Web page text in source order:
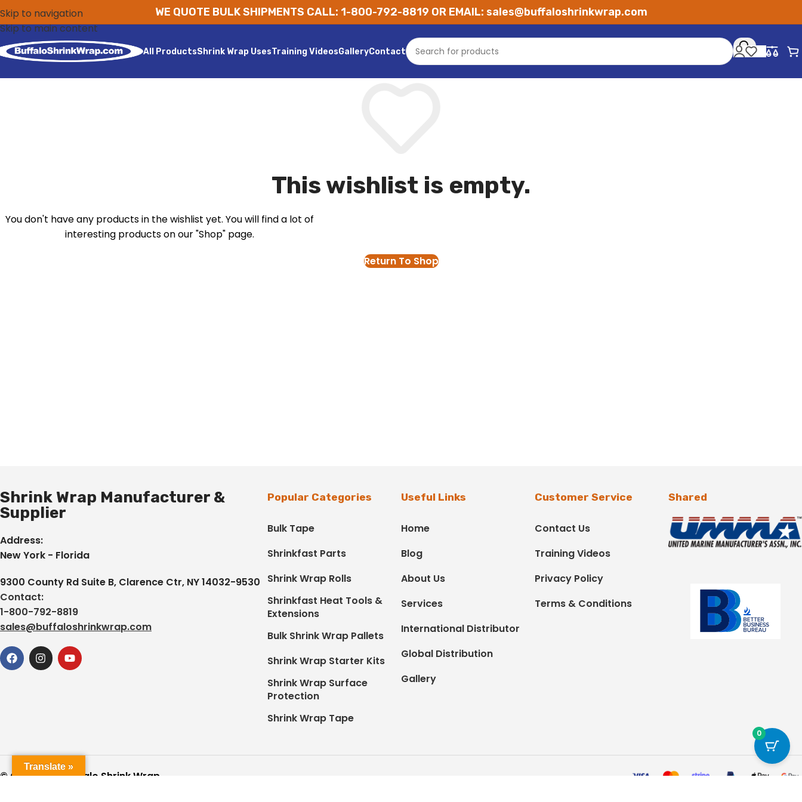
Skip to navigation
Skip to main content
WE QUOTE BULK SHIPMENTS CALL: 1-800-792-8819 OR EMAIL: sales@buffaloshrinkwrap.com
All ProductsShrink Wrap UsesTraining VideosGalleryContact
This wishlist is empty.
You don't have any products in the wishlist yet. You will find a lot of
interesting products on our "Shop" page.
Return To Shop
Shrink Wrap Manufacturer &
Supplier
Address:
New York - Florida
9300 County Rd Suite B, Clarence Ctr, NY 14032-9530
Contact:
1-800-792-8819
sales@buffaloshrinkwrap.com
Popular Categories
Bulk Tape
Shrinkfast Parts
Shrink Wrap Rolls
Shrinkfast Heat Tools &
Extensions
Bulk Shrink Wrap Pallets
Shrink Wrap Starter Kits
Shrink Wrap Surface
Protection
Shrink Wrap Tape
Useful Links
Home
Blog
About Us
Services
International Distributor
Global Distribution
Gallery
Customer Service
Contact Us
Training Videos
Privacy Policy
Terms & Conditions
Shared
© Copyright Buffalo Shrink Wrap
Translate »
0